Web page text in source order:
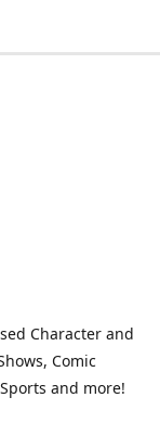
Character and
Comic
and more!